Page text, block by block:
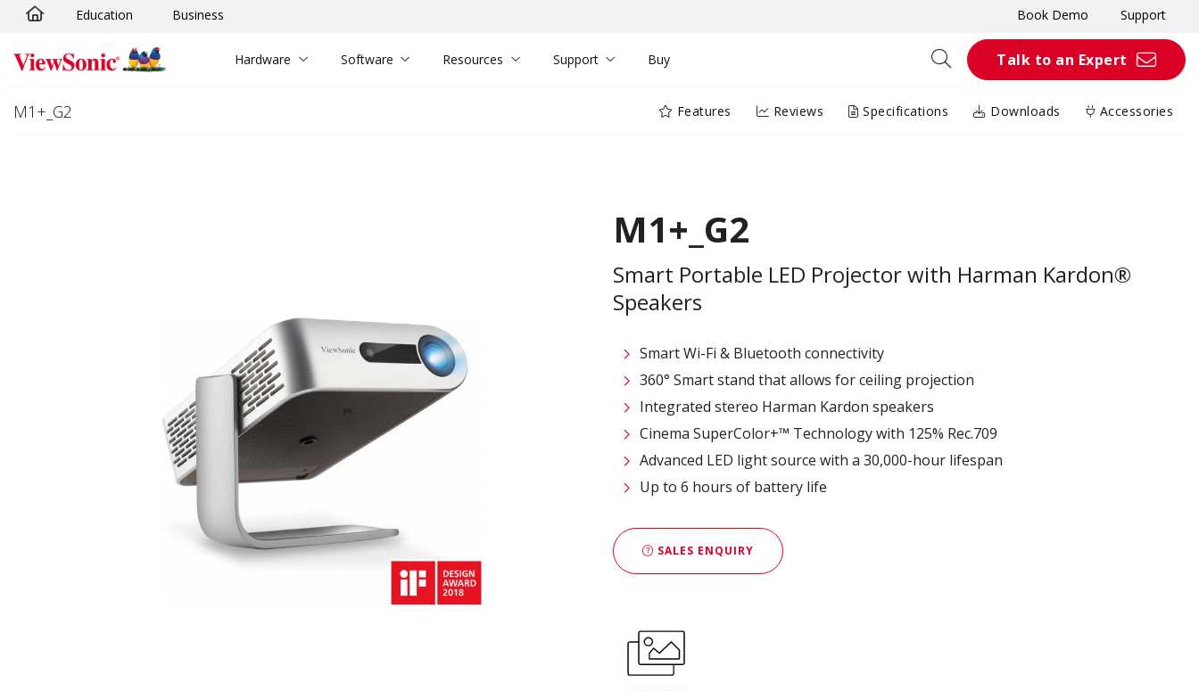
Skip to main content
Education Business Book Demo Support
Hardware Software Resources Support Buy Talk to an Expert
M1+_G2 Features Reviews Specifications Downloads Accessories
M1+_G2
Smart Portable LED Projector with Harman Kardon®
Speakers
Smart Wi-Fi & Bluetooth connectivity
360° Smart stand that allows for ceiling projection
Integrated stereo Harman Kardon speakers
Cinema SuperColor+™ Technology with 125% Rec.709
Advanced LED light source with a 30,000-hour lifespan
Up to 6 hours of battery life
SALES ENQUIRY